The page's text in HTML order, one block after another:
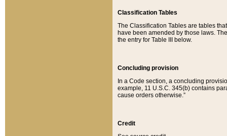
Classification Tables
The Classification Tables are tables
have been amended by those laws.
the entry for Table III below.
Concluding provision
In a Code section, a concluding
example, 11 U.S.C. 345(b) contains
cause orders otherwise.”
Credit